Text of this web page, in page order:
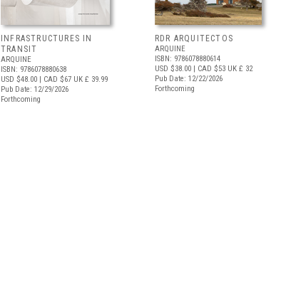
INFRASTRUCTURES IN
TRANSIT
ARQUINE
ISBN: 9786078880638
USD $48.00 | CAD $67 UK £ 39.99
Pub Date: 12/29/2026
Forthcoming
RDR ARQUITECTOS
ARQUINE
ISBN: 9786078880614
USD $38.00 | CAD $53 UK £ 32
Pub Date: 12/22/2026
Forthcoming